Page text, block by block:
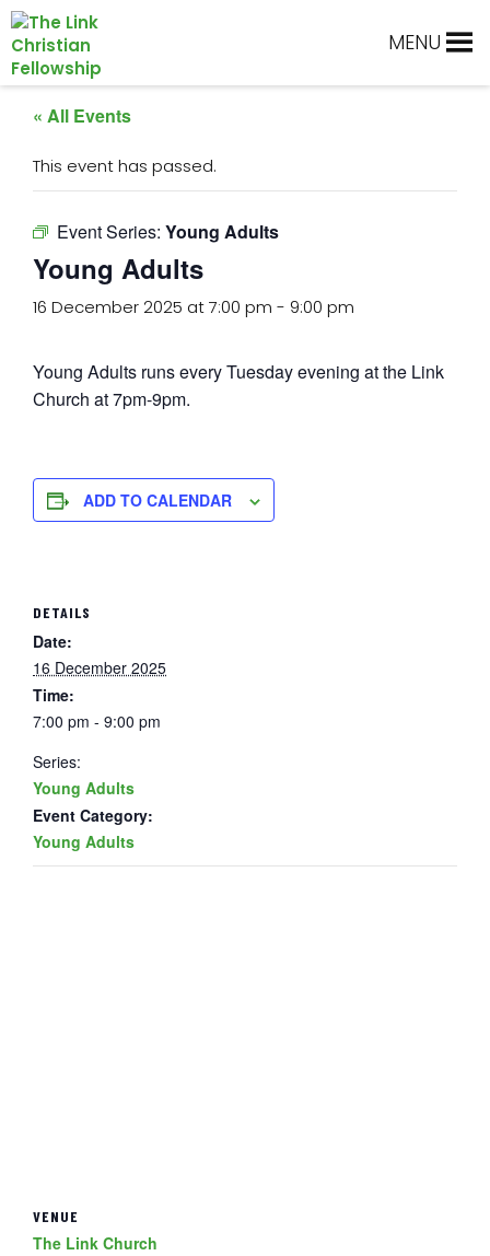
Skip
to
primary
navigation
Skip
to
main
content
Skip
to
primary
sidebar
Skip
to
footer
MENU
« All Events
This event has passed.
Event Series: Young Adults
Young Adults
16 December 2025 at 7:00 pm - 9:00 pm
Young Adults runs every Tuesday evening at the Link
Church at 7pm-9pm.
ADD TO CALENDAR
DETAILS
Date:
16 December 2025
Time:
7:00 pm - 9:00 pm
Series:
Young Adults
Event Category:
Young Adults
VENUE
The Link Church